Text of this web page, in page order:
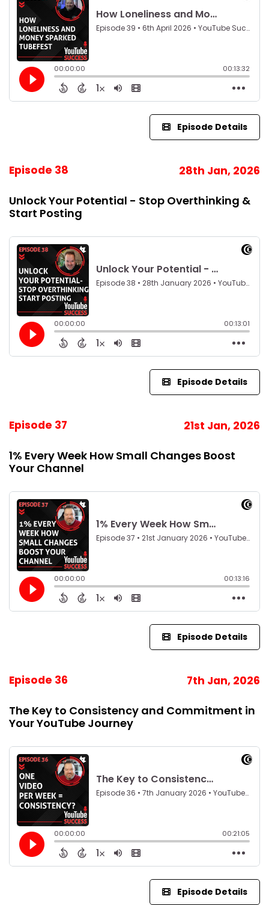
Episode Details
Episode 38 28th Jan, 2026
Unlock Your Potential - Stop Overthinking &
Start Posting
Episode Details
Episode 37 21st Jan, 2026
1% Every Week How Small Changes Boost
Your Channel
Episode Details
Episode 36 7th Jan, 2026
The Key to Consistency and Commitment in
Your YouTube Journey
Episode Details